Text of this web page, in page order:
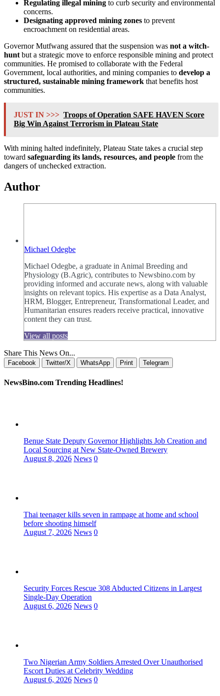
Regulating illegal mining to curb security and environmental
concerns.
Designating approved mining zones to prevent
encroachment on residential areas.
Governor Mutfwang assured that the suspension was not a witch-
hunt but a strategic move to enforce responsible mining and protect
communities. He promised to collaborate with the Federal
Government, local authorities, and mining companies to develop a
structured, sustainable mining framework that benefits host
communities.
JUST IN >>> Troops of Operation SAFE HAVEN Score
Big Win Against Terrorism in Plateau State
With mining halted indefinitely, Plateau State takes a crucial step
toward safeguarding its lands, resources, and people from the
dangers of unchecked extraction.
Author
Michael Odegbe
Michael Odegbe, a graduate in Animal Breeding and
Physiology (B.Agric), contributes to Newsbino.com by
providing informed and accurate news, along with valuable
insights on relevant topics. His expertise as a Data Analyst,
HRM, Blogger, Entrepreneur, Transformational Leader, and
Humanitarian ensures readers receive practical, innovative
content they can trust.
View all posts
Share This News On...
Facebook Twitter/X WhatsApp Print Telegram
NewsBino.com Trending Headlines!
Benue State Deputy Governor Highlights Job Creation and
Local Sourcing at New State-Owned Brewery
August 8, 2026 News 0
Thai teenager kills seven in rampage at home and school
before shooting himself
August 7, 2026 News 0
Security Forces Rescue 308 Abducted Citizens in Largest
Single-Day Operation
August 6, 2026 News 0
Two Nigerian Army Soldiers Arrested Over Unauthorised
Escort Duties at Celebrity Wedding
August 6, 2026 News 0